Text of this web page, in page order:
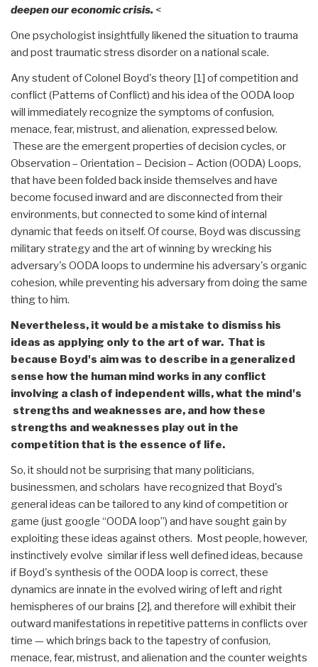
deepen our economic crisis. <
One psychologist insightfully likened the situation to trauma
and post traumatic stress disorder on a national scale.
Any student of Colonel Boyd's theory [1] of competition and
conflict (Patterns of Conflict) and his idea of the OODA loop
will immediately recognize the symptoms of confusion,
menace, fear, mistrust, and alienation, expressed below.
These are the emergent properties of decision cycles, or
Observation – Orientation – Decision – Action (OODA) Loops,
that have been folded back inside themselves and have
become focused inward and are disconnected from their
environments, but connected to some kind of internal
dynamic that feeds on itself. Of course, Boyd was discussing
military strategy and the art of winning by wrecking his
adversary's OODA loops to undermine his adversary's organic
cohesion, while preventing his adversary from doing the same
thing to him.
Nevertheless, it would be a mistake to dismiss his
ideas as applying only to the art of war. That is
because Boyd's aim was to describe in a generalized
sense how the human mind works in any conflict
involving a clash of independent wills, what the mind's
strengths and weaknesses are, and how these
strengths and weaknesses play out in the
competition that is the essence of life.
So, it should not be surprising that many politicians,
businessmen, and scholars have recognized that Boyd's
general ideas can be tailored to any kind of competition or
game (just google “OODA loop”) and have sought gain by
exploiting these ideas against others. Most people, however,
instinctively evolve similar if less well defined ideas, because
if Boyd's synthesis of the OODA loop is correct, these
dynamics are innate in the evolved wiring of left and right
hemispheres of our brains [2], and therefore will exhibit their
outward manifestations in repetitive patterns in conflicts over
time — which brings back to the tapestry of confusion,
menace, fear, mistrust, and alienation and the counter weights